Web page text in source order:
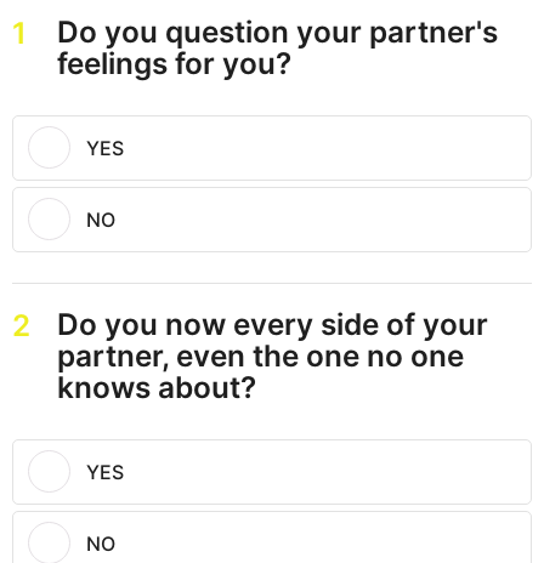
1
Do you question your partner's
feelings for you?
YES
NO
2
Do you now every side of your
partner, even the one no one
knows about?
YES
NO